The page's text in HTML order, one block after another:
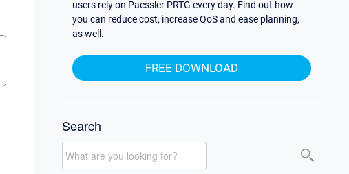
users rely on Paessler PRTG every day. Find out how
you can reduce cost, increase QoS and ease planning,
as well.
FREE DOWNLOAD
Search